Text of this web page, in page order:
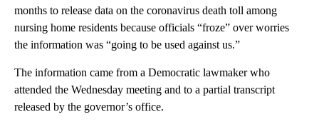
months to release data on the coronavirus death toll among
nursing home residents because officials “froze” over worries
the information was “going to be used against us.”
The information came from a Democratic lawmaker who
attended the Wednesday meeting and to a partial transcript
released by the governor’s office.